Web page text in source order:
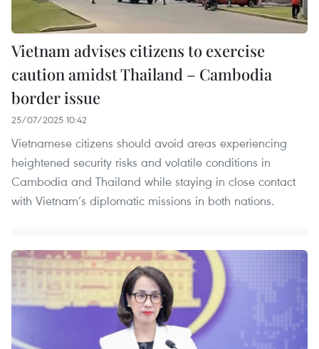
Vietnam advises citizens to exercise
caution amidst Thailand – Cambodia
border issue
25/07/2025 10:42
Vietnamese citizens should avoid areas experiencing
heightened security risks and volatile conditions in
Cambodia and Thailand while staying in close contact
with Vietnam’s diplomatic missions in both nations.